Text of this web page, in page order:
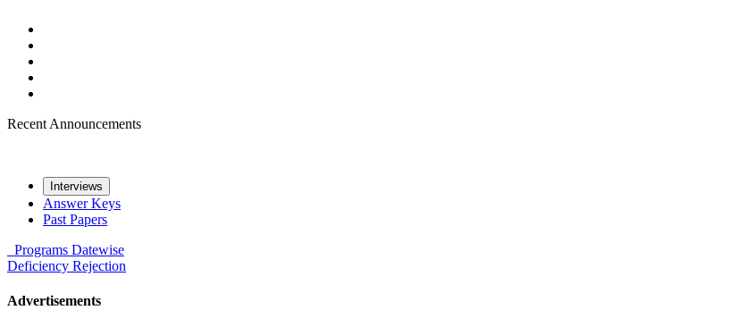
Recent Announcements
Interviews
Answer Keys
Past Papers
Programs Datewise
Deficiency Rejection
Advertisements